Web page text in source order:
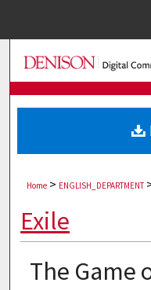
Home > ENGLISH_DEPARTMENT
Exile
The Game